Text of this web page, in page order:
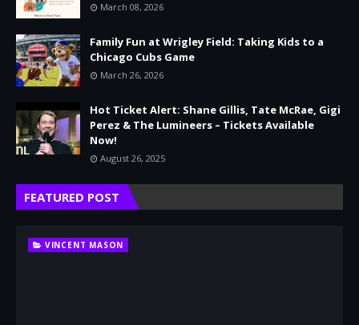
March 08, 2026
Family Fun at Wrigley Field: Taking Kids to a
Chicago Cubs Game
March 26, 2026
Hot Ticket Alert: Shane Gillis, Tate McRae, Gigi
Perez & The Lumineers – Tickets Available
Now!
August 26, 2025
FEATURED POST
VINCENT MASON